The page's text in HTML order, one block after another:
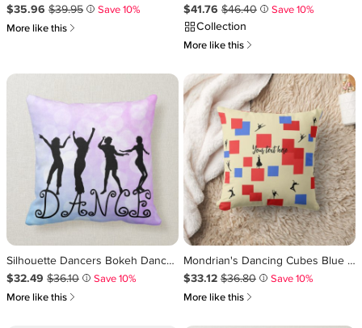
Sale Price $35.96.
$35.96 Original Price $39.95
$39.95 i
Save 10%
More like this 쎃
Sale Price $41.76.
$41.76 Original Price $46.40
$46.40 i Save 10%
Collection
More like this 쎃
Silhouette Dancers Bokeh Dance Throw Pillow
Sale Price $32.49.
$32.49 Original Price $36.10
$36.10 i
Save 10%
More like this 쎃
Mondrian's Dancing Cubes Blue Red Light Background Throw Pillow
Sale Price $33.12.
$33.12 Original Price $36.80
$36.80 i
Save 10%
More like this 쎃